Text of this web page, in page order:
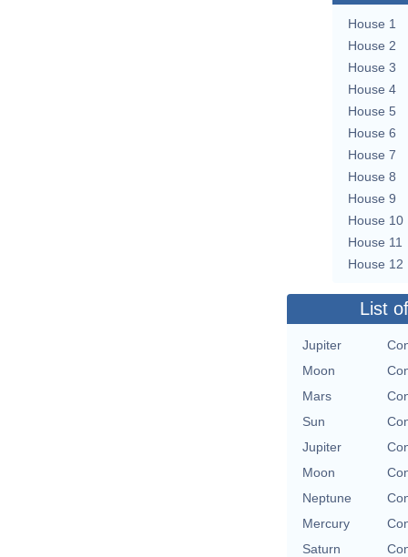
House 1
House 2
House 3
House 4
House 5
House 6
House 7
House 8
House 9
House 10
House 11
House 12
List
Jupiter
Moon
Mars
Sun
Jupiter
Moon
Neptune
Mercury
Saturn